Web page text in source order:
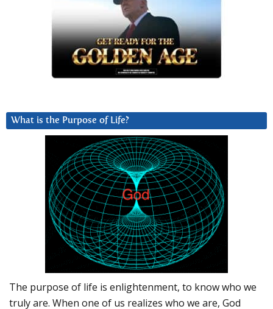
What is the Purpose of Life?
The purpose of life is enlightenment, to know who we
truly are. When one of us realizes who we are, God